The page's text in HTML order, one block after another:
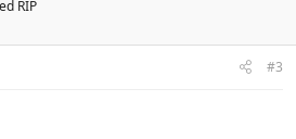
RIP
#3